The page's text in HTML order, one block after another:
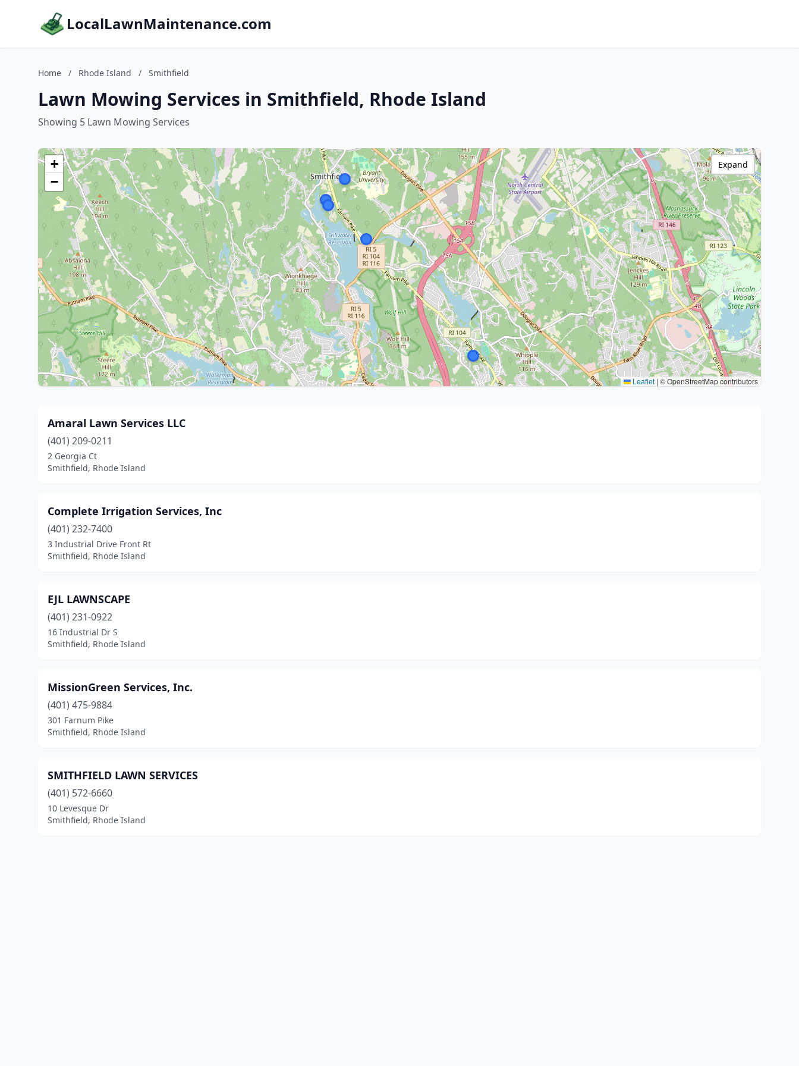
LocalLawnMaintenance.com
Home / Rhode Island / Smithfield
Lawn Mowing Services in Smithfield, Rhode Island
Showing 5 Lawn Mowing Services
+
−
Leaflet | © OpenStreetMap contributors
Expand
Amaral Lawn Services LLC
(401) 209-0211
2 Georgia Ct
Smithfield, Rhode Island
Complete Irrigation Services, Inc
(401) 232-7400
3 Industrial Drive Front Rt
Smithfield, Rhode Island
EJL LAWNSCAPE
(401) 231-0922
16 Industrial Dr S
Smithfield, Rhode Island
MissionGreen Services, Inc.
(401) 475-9884
301 Farnum Pike
Smithfield, Rhode Island
SMITHFIELD LAWN SERVICES
(401) 572-6660
10 Levesque Dr
Smithfield, Rhode Island